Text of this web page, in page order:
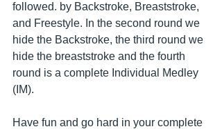
followed. by Backstroke, Breaststroke,
and Freestyle. In the second round we
hide the Backstroke, the third round we
hide the breaststroke and the fourth
round is a complete Individual Medley
(IM).
Have fun and go hard in your complete